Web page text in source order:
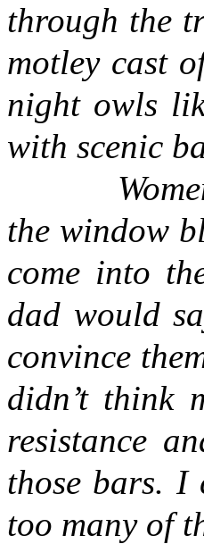
through the
motley cast
night owls
with scenic
the window
come into
dad would
convince
didn’t think
resistance
those bars. I
too many of